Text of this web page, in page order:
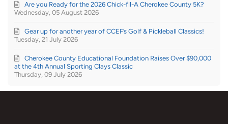
Wednesday, 05 August 2026
Are you Ready for the 2026 Chick-fil-A Cherokee County 5K?
Tuesday, 21 July 2026
Gear up for another year of CCEF’s Golf & Pickleball Classics!
Thursday, 09 July 2026
Cherokee County Educational Foundation Raises Over $90,000
at the 4th Annual Sporting Clays Classic